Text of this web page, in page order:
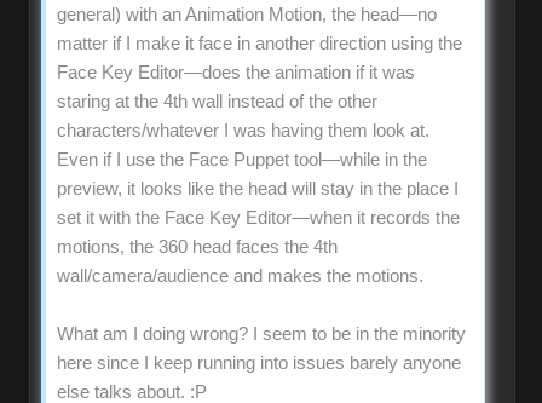
general) with an Animation Motion, the head—no
matter if I make it face in another direction using the
Face Key Editor—does the animation if it was
staring at the 4th wall instead of the other
characters/whatever I was having them look at.
Even if I use the Face Puppet tool—while in the
preview, it looks like the head will stay in the place I
set it with the Face Key Editor—when it records the
motions, the 360 head faces the 4th
wall/camera/audience and makes the motions.
What am I doing wrong? I seem to be in the minority
here since I keep running into issues barely anyone
else talks about. :P